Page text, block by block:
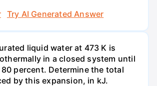
Try AI Generated Answer
liquid water at 473 K is
in a closed system until
percent. Determine the total
by this expansion, in kJ.